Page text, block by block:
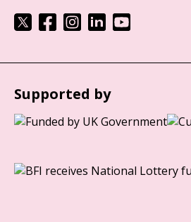
Supported by